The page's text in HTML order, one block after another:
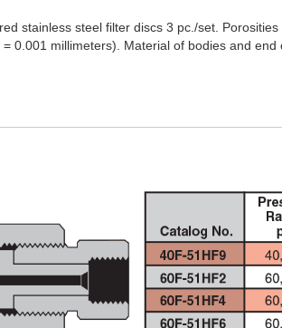
stainless steel filter discs 3 pc./set.
0.001 millimeters). Material of bodies and